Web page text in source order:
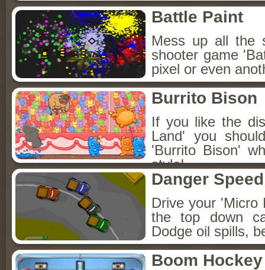
Battle Paint
Mess up all the
shooter game
pixel or even
Burrito Bison
If you like the
Land' you
'Burrito Bison'
style!
Danger Speed
Drive your 'Micro
the top down
Dodge oil spills,
Boom Hockey